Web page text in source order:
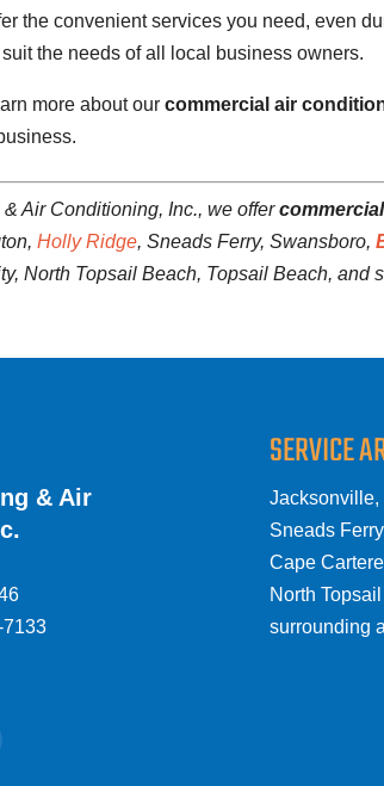
the convenient services you need, even
the needs of all local business owners.
more about ourcommercial air
Air Conditioning, Inc., we offer
Holly Ridge, Sneads Ferry, Swansboro,
North Topsail Beach, Topsail Beach, and
& Air
7133
SERVICE
Jacksonville,
Sneads
Cape
North
surrounding